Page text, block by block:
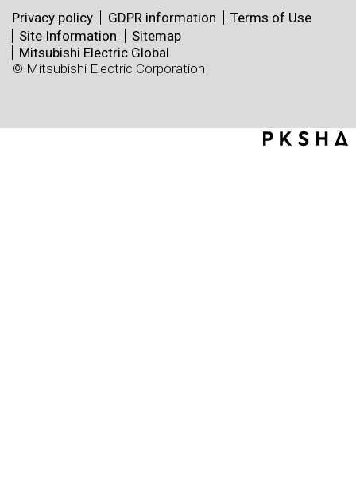
Privacy policy GDPR information
Terms of Use
Site Information
Sitemap
Mitsubishi Electric Global
© Mitsubishi Electric Corporation